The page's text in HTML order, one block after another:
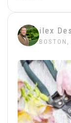
ilex
BOSTON,